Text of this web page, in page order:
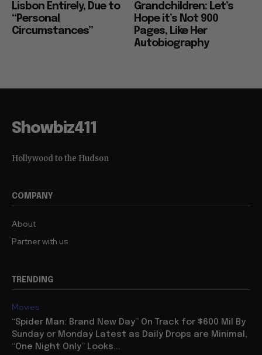
Lisbon Entirely, Due to
“Personal
Circumstances”
Grandchildren: Let’s
Hope it’s Not 900
Pages, Like Her
Autobiography
Showbiz411
Hollywood to the Hudson
COMPANY
About
Partner with us
TRENDING
Movies
“Spider Man: Brand New Day” On Track for $600 Mil By
Sunday or Monday Latest as Daily Drops are Minimal,
“One Night Only” Looks...